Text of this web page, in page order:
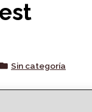
Posted
Sin categoría